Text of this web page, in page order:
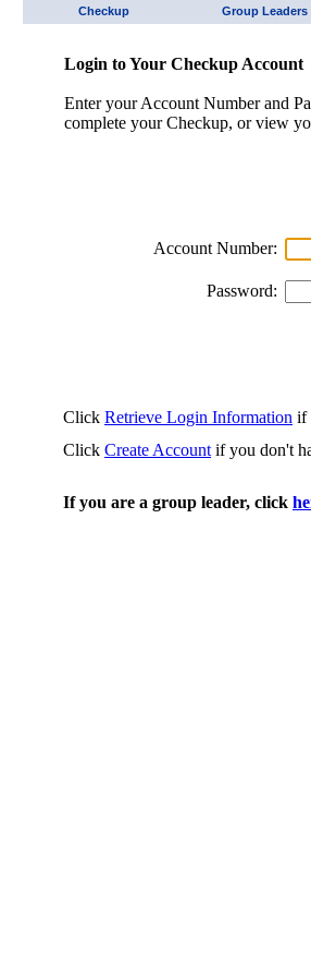
Checkup Group Leaders
Login to Your Checkup Account
Enter your Account Number and
complete your Checkup, or view
Account Number:
Password:
Click Retrieve Login Information if
Click Create Account if you don't
If you are a group leader, click